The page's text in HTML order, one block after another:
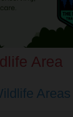
Area